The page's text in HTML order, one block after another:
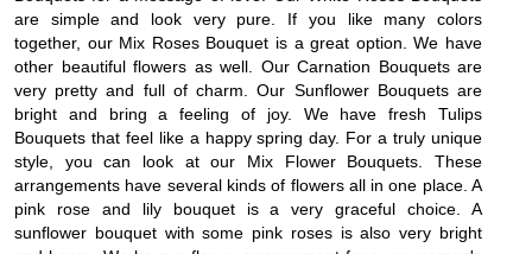
are simple and look very pure. If you like many colors
together, our Mix Roses Bouquet is a great option. We have
other beautiful flowers as well. Our Carnation Bouquets are
very pretty and full of charm. Our Sunflower Bouquets are
bright and bring a feeling of joy. We have fresh Tulips
Bouquets that feel like a happy spring day. For a truly unique
style, you can look at our Mix Flower Bouquets. These
arrangements have several kinds of flowers all in one place. A
pink rose and lily bouquet is a very graceful choice. A
sunflower bouquet with some pink roses is also very bright